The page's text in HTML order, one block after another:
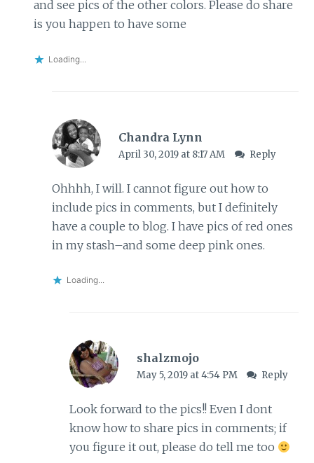
and see pics of the other colors. Please do share
is you happen to have some
Loading...
Chandra Lynn
April 30, 2019 at 8:17 AM Reply
Ohhhh, I will. I cannot figure out how to
include pics in comments, but I definitely
have a couple to blog. I have pics of red ones
in my stash–and some deep pink ones.
Loading...
shalzmojo
May 5, 2019 at 4:54 PM Reply
Look forward to the pics!! Even I dont
know how to share pics in comments; if
you figure it out, please do tell me too